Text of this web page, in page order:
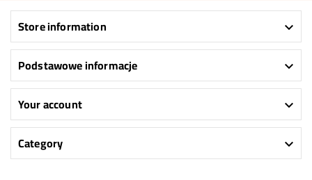
Store information 
Podstawowe informacje 
Your account 
Category 